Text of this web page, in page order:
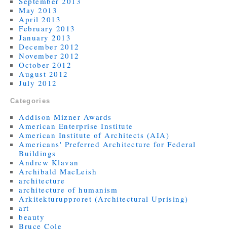
May 2013
April 2013
February 2013
January 2013
December 2012
November 2012
October 2012
August 2012
July 2012
Categories
Addison Mizner Awards
American Enterprise Institute
American Institute of Architects (AIA)
Americans' Preferred Architecture for Federal
Buildings
Andrew Klavan
Archibald MacLeish
architecture
architecture of humanism
Arkitekturupproret (Architectural Uprising)
art
beauty
Bruce Cole